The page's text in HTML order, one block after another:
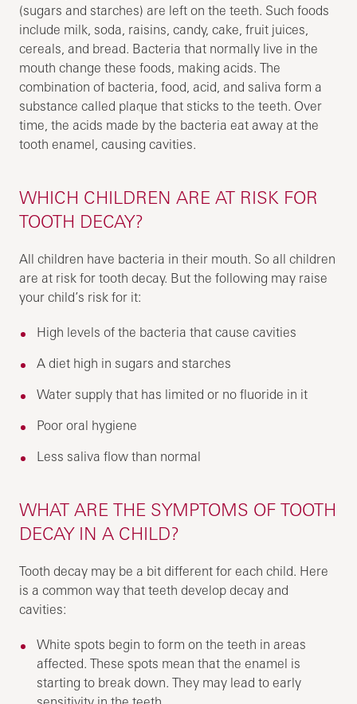
(sugars and starches) are left on the teeth. Such foods
include milk, soda, raisins, candy, cake, fruit juices,
cereals, and bread. Bacteria that normally live in the
mouth change these foods, making acids. The
combination of bacteria, food, acid, and saliva form a
substance called plaque that sticks to the teeth. Over
time, the acids made by the bacteria eat away at the
tooth enamel, causing cavities.
WHICH CHILDREN ARE AT RISK FOR
TOOTH DECAY?
All children have bacteria in their mouth. So all children
are at risk for tooth decay. But the following may raise
your child’s risk for it:
High levels of the bacteria that cause cavities
A diet high in sugars and starches
Water supply that has limited or no fluoride in it
Poor oral hygiene
Less saliva flow than normal
WHAT ARE THE SYMPTOMS OF TOOTH
DECAY IN A CHILD?
Tooth decay may be a bit different for each child. Here
is a common way that teeth develop decay and
cavities:
White spots begin to form on the teeth in areas
affected. These spots mean that the enamel is
starting to break down. They may lead to early